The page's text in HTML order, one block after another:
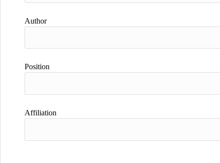
Author
Position
Affiliation